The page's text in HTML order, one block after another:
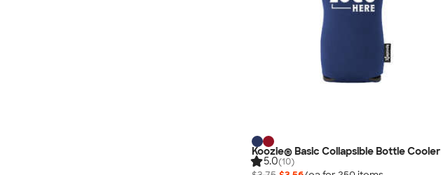
Koozie® Basic Collapsible Bottle Cooler
5.0(10)